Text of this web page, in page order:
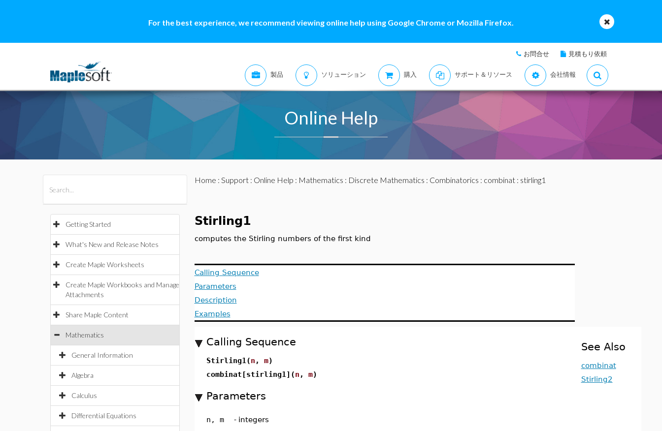
For the best experience, we recommend viewing online help using Google Chrome or Mozilla Firefox.
お問合せ 見積もり依頼
製品 ソリューション 購入 サポート＆リソース 会社情報
Online Help
Getting Started
What's New and Release Notes
Create Maple Worksheets
Create Maple Workbooks and Manage
Attachments
Share Maple Content
Mathematics
General Information
Algebra
Calculus
Differential Equations
Home : Support: Online Help : Mathematics : Discrete Mathematics : Combinatorics : combinat: stirling1
Stirling1
computes the Stirling numbers of the first kind
Calling Sequence
Parameters
Description
Examples
Calling Sequence
Stirling1(n , m)
combinat[stirling1](n , m)
Parameters
n, m - integers
See Also
combinat
Stirling2